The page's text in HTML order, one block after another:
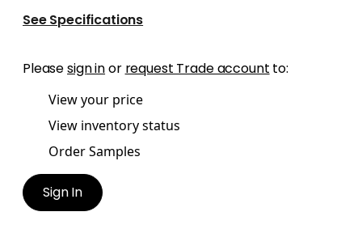
See Specifications
Pleasesign inor request Trade account to:
View your price
View inventory status
Order Samples
Sign In